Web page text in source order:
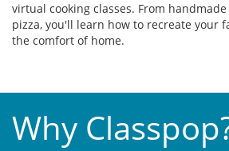
virtual cooking classes. From
pizza, you'll learn how to recreate your
the comfort of home.
Why